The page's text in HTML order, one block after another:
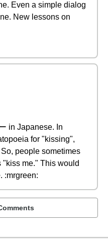
Even a simple dialog
New lessons on
in Japanese. In
for "kissing",
people sometimes
me." This would
:mrgreen: